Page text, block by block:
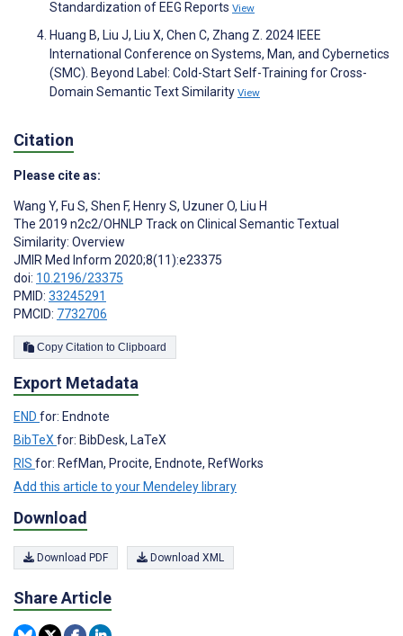
Standardization of EEG Reports View
Huang B, Liu J, Liu X, Chen C, Zhang Z. 2024 IEEE
International Conference on Systems, Man, and Cybernetics
(SMC). Beyond Label: Cold-Start Self-Training for Cross-
Domain Semantic Text Similarity View
Citation
Please cite as:
Wang Y, Fu S, Shen F, Henry S, Uzuner O, Liu H
The 2019 n2c2/OHNLP Track on Clinical Semantic Textual
Similarity: Overview
JMIR Med Inform 2020;8(11):e23375
doi: 10.2196/23375
PMID: 33245291
PMCID: 7732706
Copy Citation to Clipboard
Export Metadata
END for: Endnote
BibTeX for: BibDesk, LaTeX
RIS for: RefMan, Procite, Endnote, RefWorks
Add this article to your Mendeley library
Download
Download PDF Download XML
Share Article